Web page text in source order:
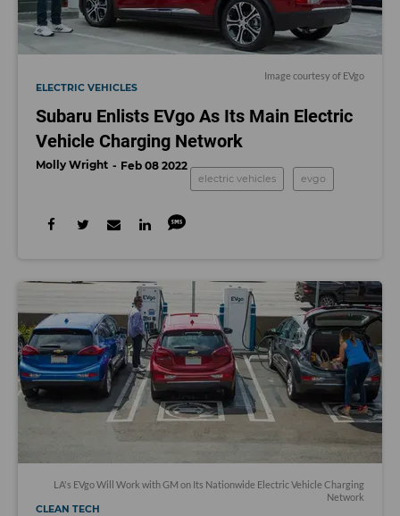
Image courtesy of EVgo
ELECTRIC VEHICLES
Subaru Enlists EVgo As Its Main Electric
Vehicle Charging Network
Molly Wright Feb 08 2022
electric vehicles evgo
LA's EVgo Will Work with GM on Its Nationwide Electric Vehicle Charging
Network
CLEAN TECH